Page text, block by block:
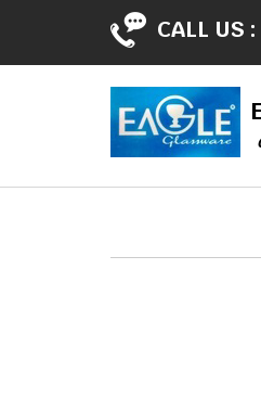
CALL US :